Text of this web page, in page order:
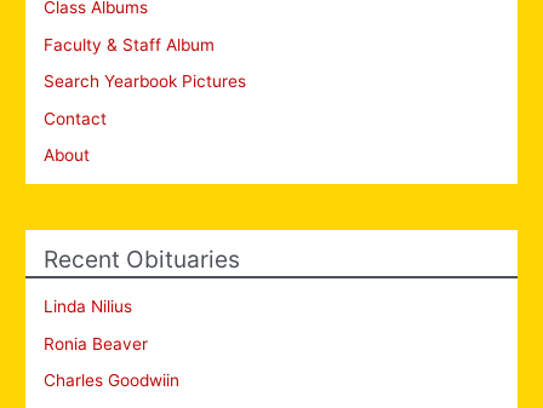
Class Albums
Faculty & Staff Album
Search Yearbook Pictures
Contact
About
Recent Obituaries
Linda Nilius
Ronia Beaver
Charles Goodwiin